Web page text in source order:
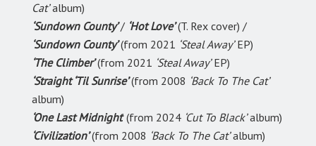
Cat’album)
‘Sundown County’/ ‘Hot Love’(T. Rex cover) /
‘Sundown County’ (from 2021 ‘Steal Away’EP)
‘The Climber’(from 2021 ‘Steal Away’EP)
‘Straight ‘Til Sunrise’(from 2008 ‘Back To The Cat’
album)
‘One Last Midnight’ (from 2024 ‘Cut To Black’album)
‘Civilization’(from 2008 ‘Back To The Cat’album)